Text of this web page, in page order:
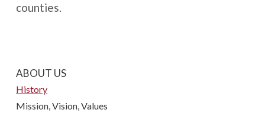
counties.
ABOUT US
History
Mission, Vision, Values